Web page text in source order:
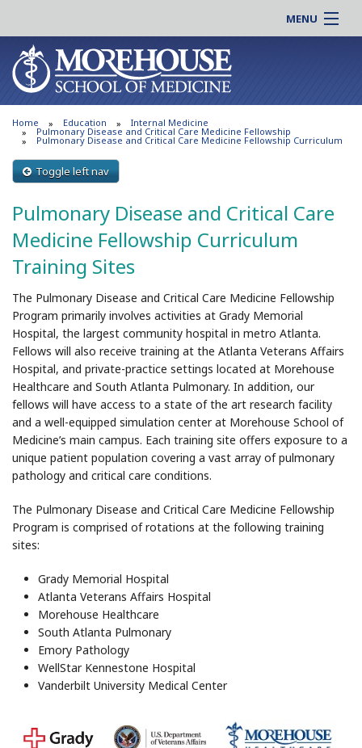
MENU
About MSM
Admissions
Education
Research
Support MSM
News & Events
Online |
Students |
Residency |
Alumni |
Careers
Search
Home Education Internal Medicine
Pulmonary Disease and Critical Care Medicine Fellowship
Pulmonary Disease and Critical Care Medicine Fellowship Curriculum
Toggle left nav
Pulmonary Disease and Critical Care
Medicine Fellowship Curriculum
Training Sites
The Pulmonary Disease and Critical Care Medicine Fellowship
Program primarily involves activities at Grady Memorial
Hospital, the largest community hospital in metro Atlanta.
Fellows will also receive training at the Atlanta Veterans Affairs
Hospital, and private-practice settings located at Morehouse
Healthcare and South Atlanta Pulmonary. In addition, our
fellows will have access to a state of the art research facility
and a well-equipped simulation center at Morehouse School of
Medicine’s main campus. Each training site offers exposure to a
unique patient population covering a vast array of pulmonary
pathology and critical care conditions.
The Pulmonary Disease and Critical Care Medicine Fellowship
Program is comprised of rotations at the following training
sites:
Grady Memorial Hospital
Atlanta Veterans Affairs Hospital
Morehouse Healthcare
South Atlanta Pulmonary
Emory Pathology
WellStar Kennestone Hospital
Vanderbilt University Medical Center